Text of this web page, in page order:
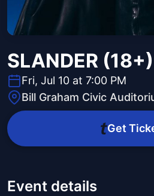
SLANDER
Fri, Jul 10 at 7:00 PM
Bill Graham Civic
Get
Event details